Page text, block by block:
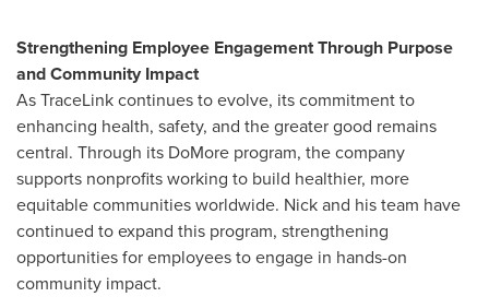
Strengthening Employee Engagement Through Purpose
and Community Impact
As TraceLink continues to evolve, its commitment to
enhancing health, safety, and the greater good remains
central. Through its DoMore program, the company
supports nonprofits working to build healthier, more
equitable communities worldwide. Nick and his team have
continued to expand this program, strengthening
opportunities for employees to engage in hands-on
community impact.